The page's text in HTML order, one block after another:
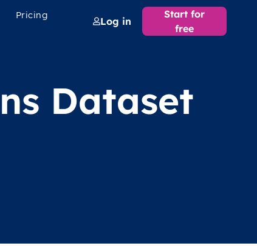
Pricing
Log in
Start for
free
Dataset